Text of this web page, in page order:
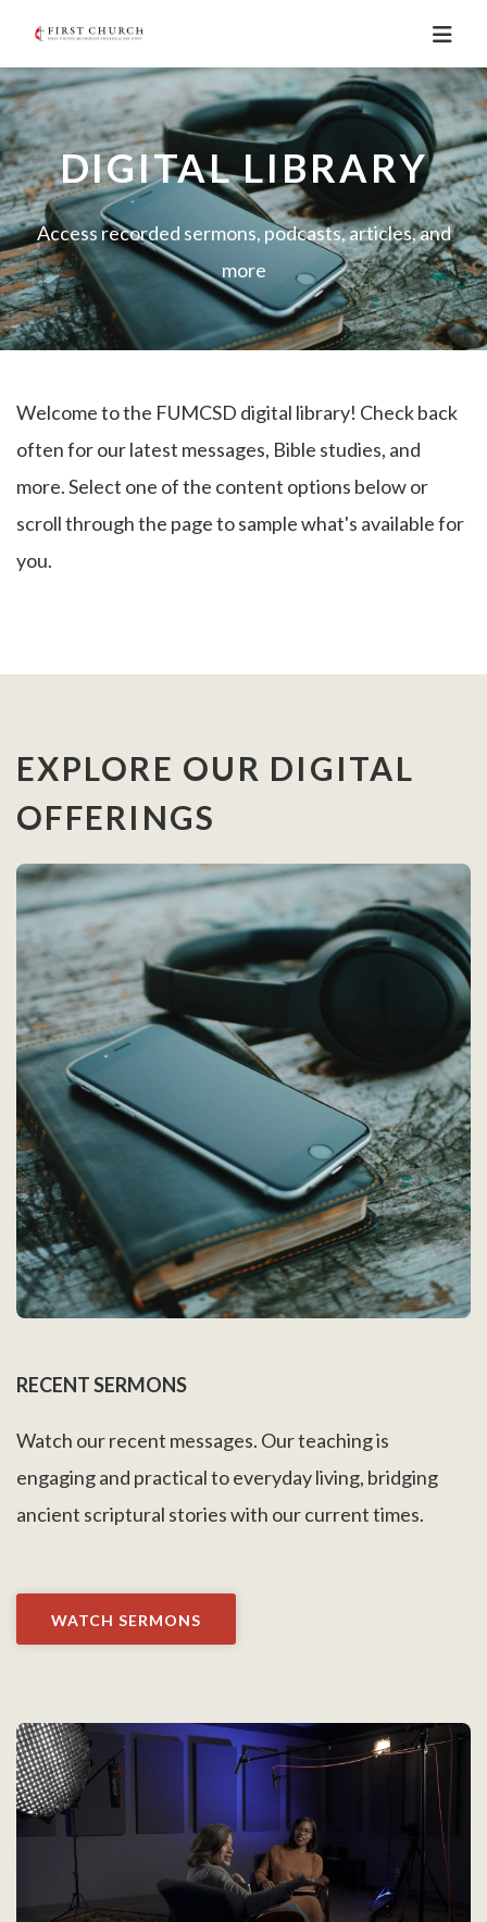
DIGITAL LIBRARY
Access recorded sermons, podcasts, articles, and
more
Welcome to the FUMCSD digital library! Check back
often for our latest messages, Bible studies, and
more. Select one of the content options below or
scroll through the page to sample what's available for
you.
EXPLORE OUR DIGITAL
OFFERINGS
RECENT SERMONS
Watch our recent messages. Our teaching is
engaging and practical to everyday living, bridging
ancient scriptural stories with our current times.
WATCH SERMONS